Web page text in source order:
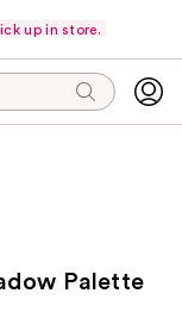
up in store.
Palette